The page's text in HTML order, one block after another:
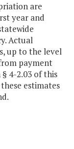
are
year and
Actual
up to the level
payment
4-2.03 of this
estimates